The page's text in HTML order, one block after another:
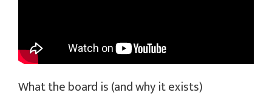
What the board is (and why it exists)